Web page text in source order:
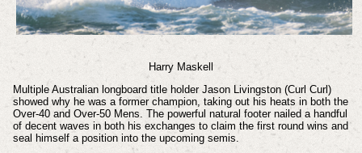
Harry Maskell
Multiple Australian longboard title holder Jason Livingston (Curl Curl)
showed why he was a former champion, taking out his heats in both the
Over-40 and Over-50 Mens. The powerful natural footer nailed a handful
of decent waves in both his exchanges to claim the first round wins and
seal himself a position into the upcoming semis.